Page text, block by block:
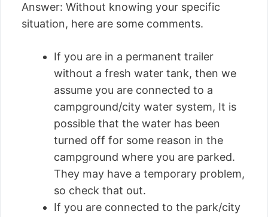
Answer: Without knowing your specific
situation, here are some comments.
If you are in a permanent trailer
without a fresh water tank, then we
assume you are connected to a
campground/city water system, It is
possible that the water has been
turned off for some reason in the
campground where you are parked.
They may have a temporary problem,
so check that out.
If you are connected to the park/city